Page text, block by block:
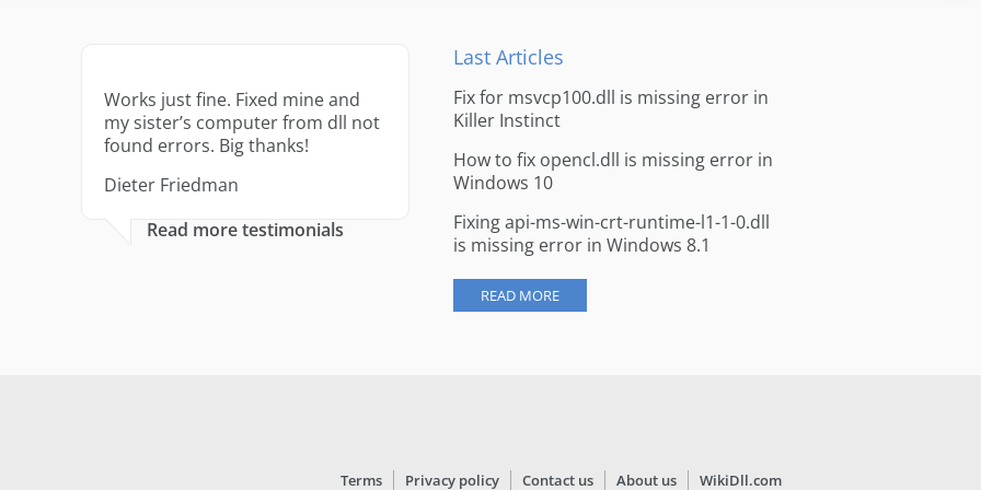
Works just fine. Fixed mine and
my sister’s computer from dll not
found errors. Big thanks!
Dieter Friedman
Read more testimonials
Last Articles
Fix for msvcp100.dll is missing error in
Killer Instinct
How to fix opencl.dll is missing error in
Windows 10
Fixing api-ms-win-crt-runtime-l1-1-0.dll
is missing error in Windows 8.1
READ MORE
Terms Privacy policy Contact us About us WikiDll.com